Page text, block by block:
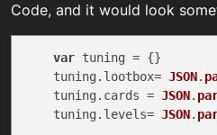
Code, and it would look
var tuning = {}
    tuning.
lootbox= JSON.
    tuning.
cards = JSON.
    tuning.
levels= JSON.